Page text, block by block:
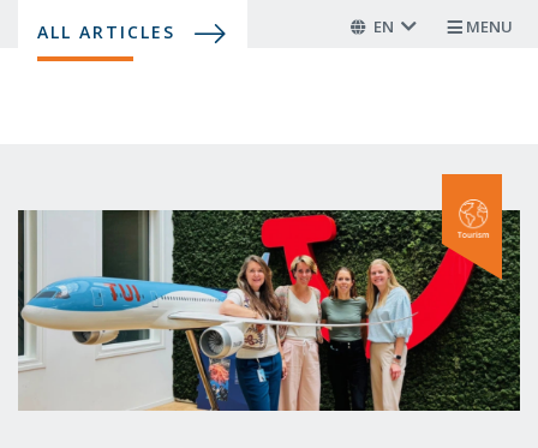
ALL ARTICLES EN MENU